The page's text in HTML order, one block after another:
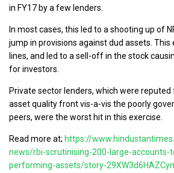
in FY17 by a few lenders.
In most cases, this led to a shooting up of
jump in provisions against dud assets.
lines, and led to a sell-off in the stock
for investors.
Private sector lenders, which were
asset quality front vis-a-vis the poorly
peers, were the worst hit in this exercise.
Read more at; https://
news/rbi-scrutinising-200-large-accounts-
performing-assets/story-